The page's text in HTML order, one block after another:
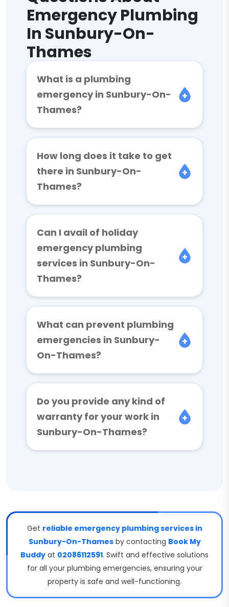
Emergency Plumbing
In Sunbury-On-
Thames
What is a plumbing
emergency in Sunbury-On-
Thames?
How long does it take to get
there in Sunbury-On-
Thames?
Can I avail of holiday
emergency plumbing
services in Sunbury-On-
Thames?
What can prevent plumbing
emergencies in Sunbury-
On-Thames?
Do you provide any kind of
warranty for your work in
Sunbury-On-Thames?
Get reliable emergency plumbing services in
Sunbury-On-Thamesby contacting Book My
Buddy at 02086112591. Swift and effective solutions
for all your plumbing emergencies, ensuring your
property is safe and well-functioning.